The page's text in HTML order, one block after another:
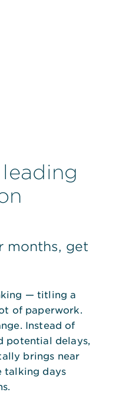
months, get
— titling a
of paperwork.
Instead of
potential delays,
brings near
talking days